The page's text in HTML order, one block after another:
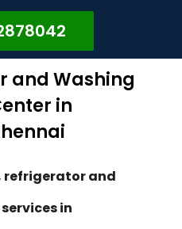
and Washing
in
refrigerator and
in